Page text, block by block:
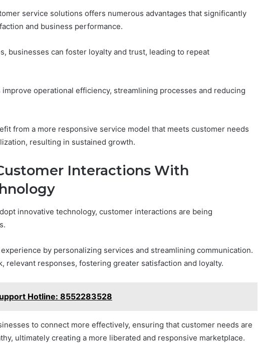
service solutions offers numerous advantages that significantly
and business performance.
businesses can foster loyalty and trust, leading to repeat
operational efficiency, streamlining processes and reducing
from a more responsive service model that meets customer needs
resulting in sustained growth.
Interactions With
innovative technology, customer interactions are being
by personalizing services and streamlining communication.
relevant responses, fostering greater satisfaction and loyalty.
Hotline: 8552283528
to connect more effectively, ensuring that customer needs are
ultimately creating a more liberated and responsive marketplace.